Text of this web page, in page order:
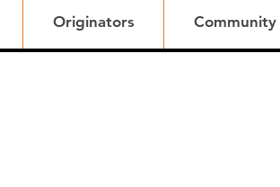
Originators Community